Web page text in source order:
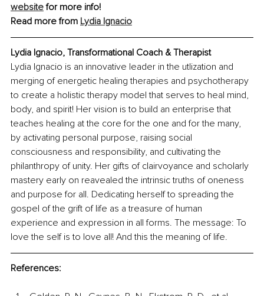
website for more info!
Read more from Lydia Ignacio
Lydia Ignacio, Transformational Coach & Therapist
Lydia Ignacio is an innovative leader in the utlization and
merging of energetic healing therapies and psychotherapy
to create a holistic therapy model that serves to heal mind,
body, and spirit! Her vision is to build an enterprise that
teaches healing at the core for the one and for the many,
by activating personal purpose, raising social
consciousness and responsibility, and cultivating the
philanthropy of unity. Her gifts of clairvoyance and scholarly
mastery early on reavealed the intrinsic truths of oneness
and purpose for all. Dedicating herself to spreading the
gospel of the grift of life as a treasure of human
experience and expression in all forms. The message: To
love the self is to love all! And this the meaning of life.
References: